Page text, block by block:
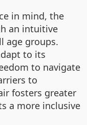
in mind, the
an intuitive
age groups.
to its
to navigate
to
fosters greater
a more inclusive